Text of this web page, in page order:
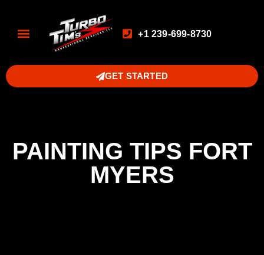
+1 239-699-8730
GET STARTED
PAINTING TIPS FORT
MYERS